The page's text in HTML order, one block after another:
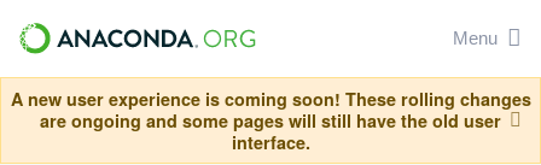
Menu
A new user experience is coming soon! These rolling changes
are ongoing and some pages will still have the old user
interface.